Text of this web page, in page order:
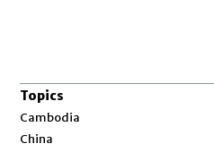
Topics
Cambodia
China